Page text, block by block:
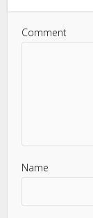
Comment
Name